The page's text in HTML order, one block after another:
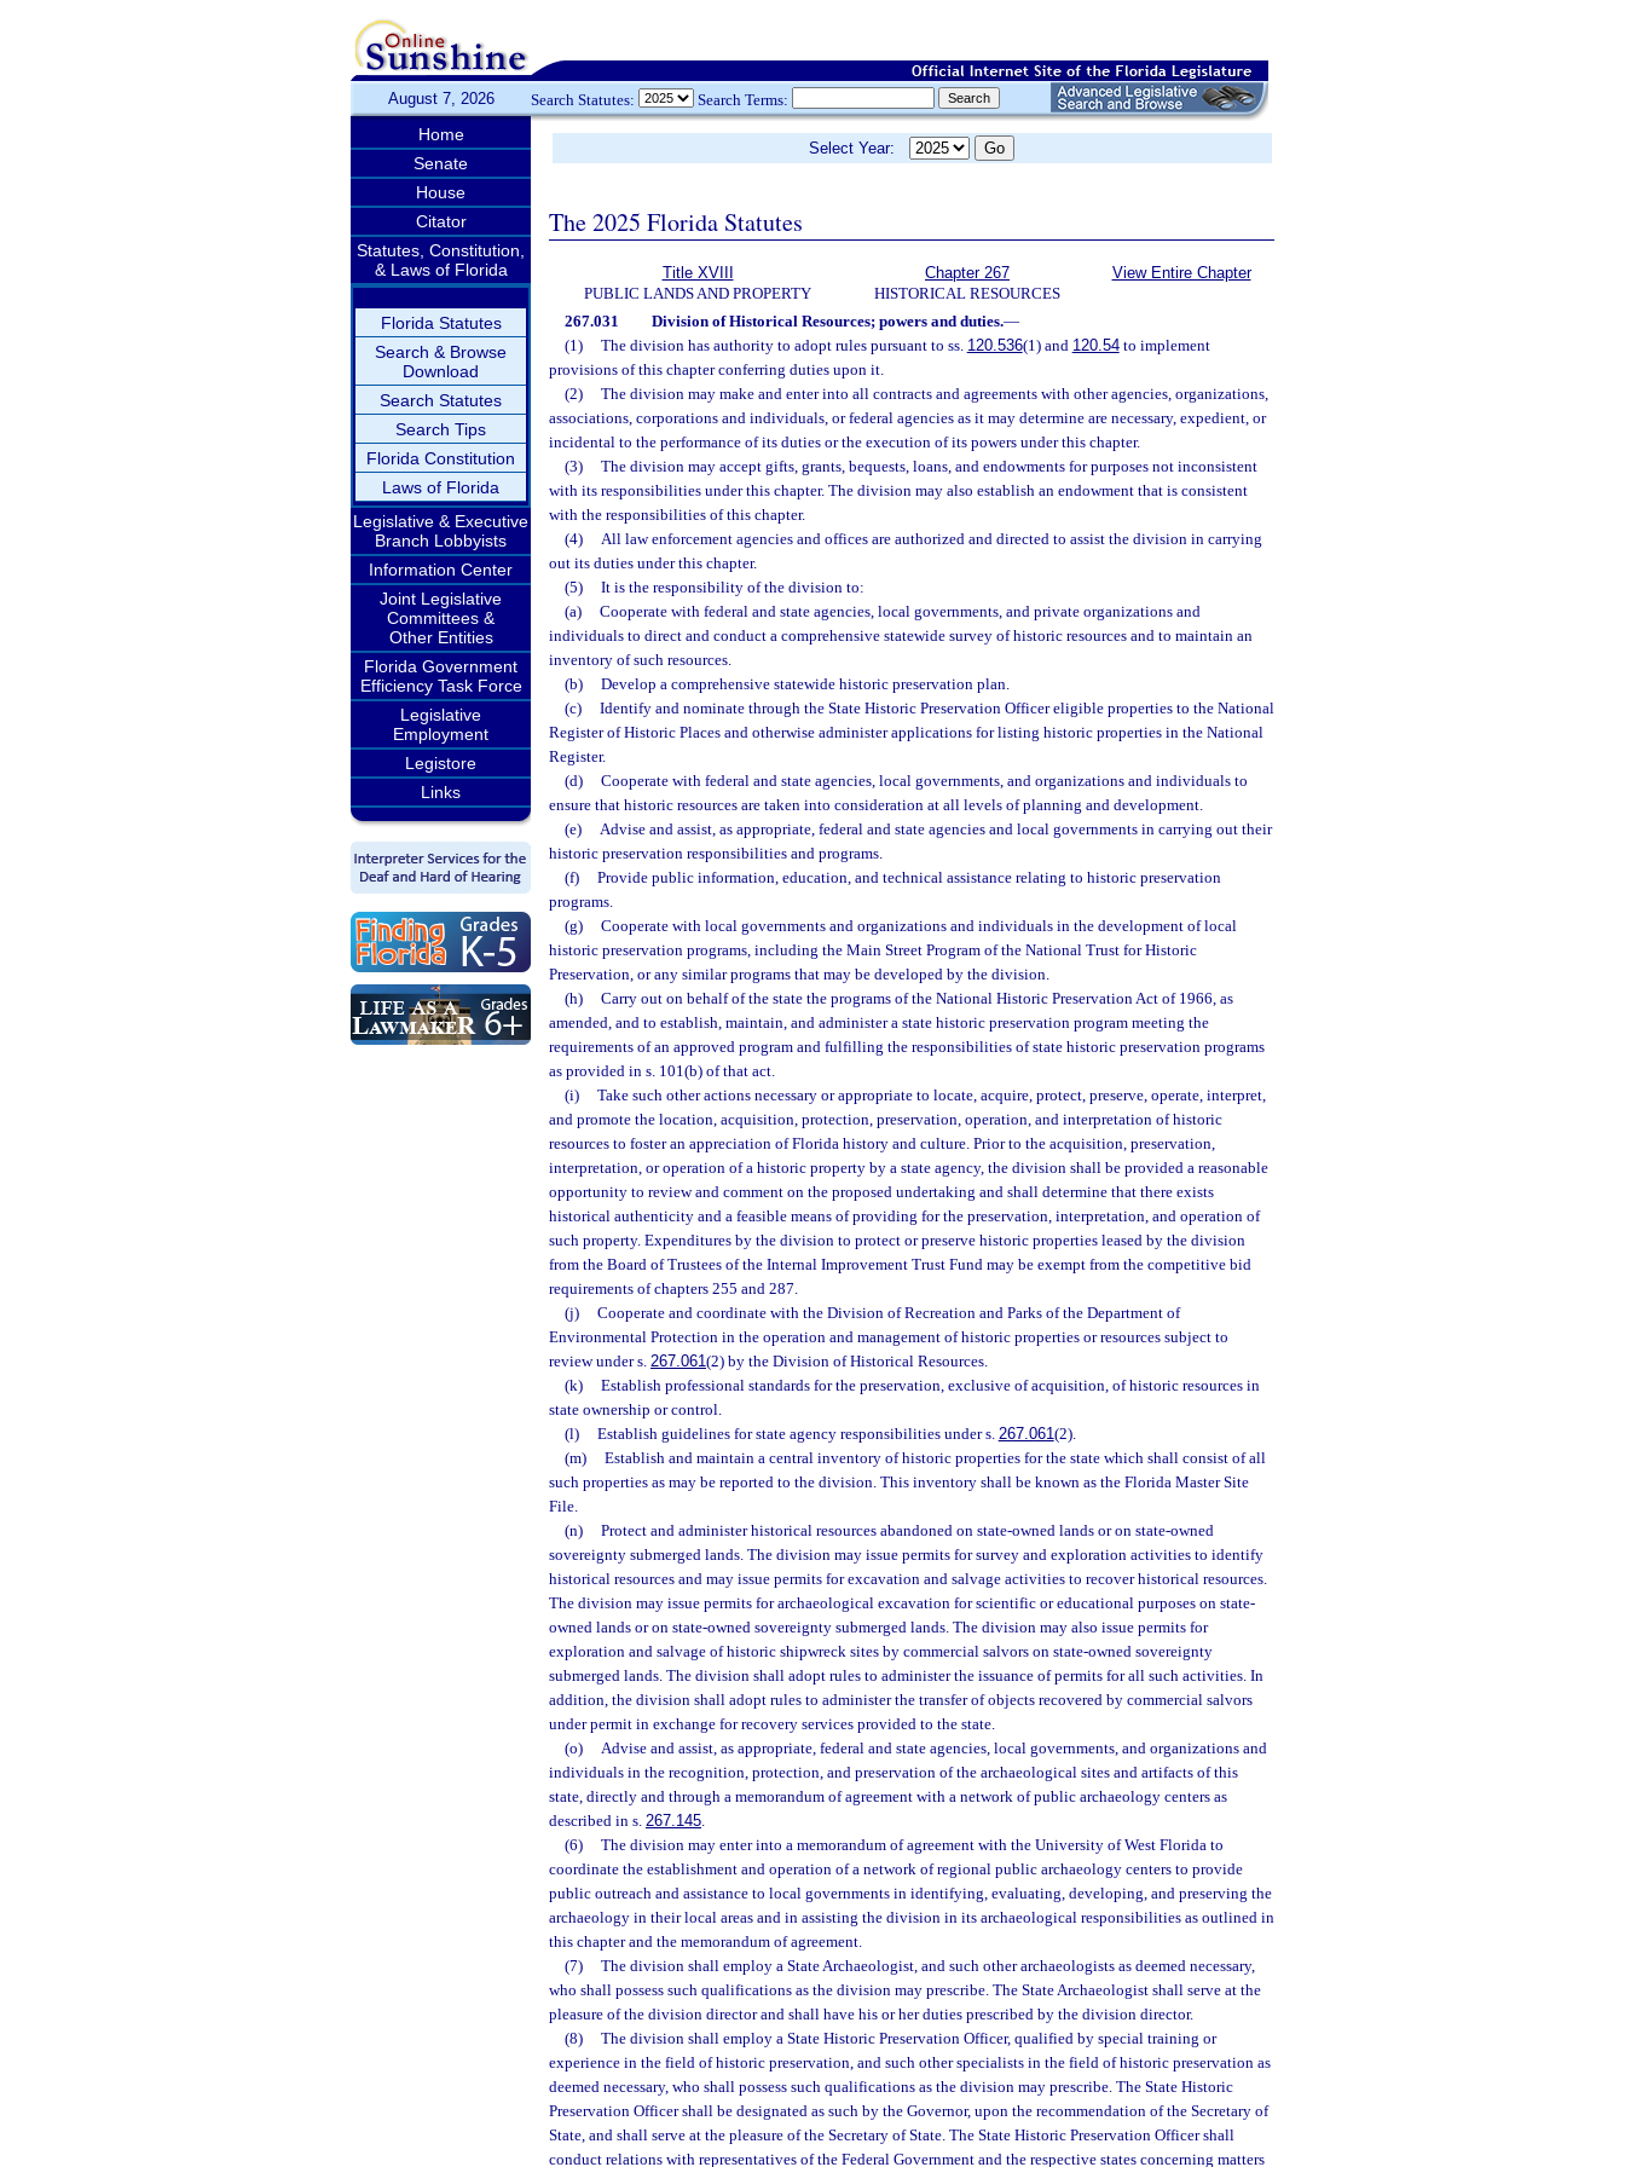
August 7, 2026 Search Statutes: Search Terms:
Home
Senate
House
Citator
Statutes, Constitution,
& Laws of Florida
Florida Statutes
Search & Browse
Download
Search Statutes
Search Tips
Florida Constitution
Laws of Florida
Legislative & Executive
Branch Lobbyists
Information Center
Joint Legislative
Committees &
Other Entities
Florida Government
Efficiency Task Force
Legislative
Employment
Legistore
Links
Select Year:
The 2025 Florida Statutes
Title XVIII
PUBLIC LANDS AND PROPERTY
Chapter 267
HISTORICAL RESOURCES
View Entire Chapter
267.031 Division of Historical Resources; powers and duties.—
(1)
The division has authority to adopt rules pursuant to ss. 120.536(1) and 120.54to implement
provisions of this chapter conferring duties upon it.
(2)
The division may make and enter into all contracts and agreements with other agencies, organizations,
associations, corporations and individuals, or federal agencies as it may determine are necessary, expedient, or
incidental to the performance of its duties or the execution of its powers under this chapter.
(3)
The division may accept gifts, grants, bequests, loans, and endowments for purposes not inconsistent
with its responsibilities under this chapter. The division may also establish an endowment that is consistent
with the responsibilities of this chapter.
(4)
All law enforcement agencies and offices are authorized and directed to assist the division in carrying
out its duties under this chapter.
(5)
It is the responsibility of the division to:
(a)
Cooperate with federal and state agencies, local governments, and private organizations and
individuals to direct and conduct a comprehensive statewide survey of historic resources and to maintain an
inventory of such resources.
(b)
Develop a comprehensive statewide historic preservation plan.
(c)
Identify and nominate through the State Historic Preservation Officer eligible properties to the National
Register of Historic Places and otherwise administer applications for listing historic properties in the National
Register.
(d)
Cooperate with federal and state agencies, local governments, and organizations and individuals to
ensure that historic resources are taken into consideration at all levels of planning and development.
(e)
Advise and assist, as appropriate, federal and state agencies and local governments in carrying out their
historic preservation responsibilities and programs.
(f)
Provide public information, education, and technical assistance relating to historic preservation
programs.
(g)
Cooperate with local governments and organizations and individuals in the development of local
historic preservation programs, including the Main Street Program of the National Trust for Historic
Preservation, or any similar programs that may be developed by the division.
(h)
Carry out on behalf of the state the programs of the National Historic Preservation Act of 1966, as
amended, and to establish, maintain, and administer a state historic preservation program meeting the
requirements of an approved program and fulfilling the responsibilities of state historic preservation programs
as provided in s. 101(b) of that act.
(i)
Take such other actions necessary or appropriate to locate, acquire, protect, preserve, operate, interpret,
and promote the location, acquisition, protection, preservation, operation, and interpretation of historic
resources to foster an appreciation of Florida history and culture. Prior to the acquisition, preservation,
interpretation, or operation of a historic property by a state agency, the division shall be provided a reasonable
opportunity to review and comment on the proposed undertaking and shall determine that there exists
historical authenticity and a feasible means of providing for the preservation, interpretation, and operation of
such property. Expenditures by the division to protect or preserve historic properties leased by the division
from the Board of Trustees of the Internal Improvement Trust Fund may be exempt from the competitive bid
requirements of chapters 255 and 287.
(j)
Cooperate and coordinate with the Division of Recreation and Parks of the Department of
Environmental Protection in the operation and management of historic properties or resources subject to
review under s. 267.061(2) by the Division of Historical Resources.
(k)
Establish professional standards for the preservation, exclusive of acquisition, of historic resources in
state ownership or control.
(l)
Establish guidelines for state agency responsibilities under s. 267.061(2).
(m)
Establish and maintain a central inventory of historic properties for the state which shall consist of all
such properties as may be reported to the division. This inventory shall be known as the Florida Master Site
File.
(n)
Protect and administer historical resources abandoned on state-owned lands or on state-owned
sovereignty submerged lands. The division may issue permits for survey and exploration activities to identify
historical resources and may issue permits for excavation and salvage activities to recover historical resources.
The division may issue permits for archaeological excavation for scientific or educational purposes on state-
owned lands or on state-owned sovereignty submerged lands. The division may also issue permits for
exploration and salvage of historic shipwreck sites by commercial salvors on state-owned sovereignty
submerged lands. The division shall adopt rules to administer the issuance of permits for all such activities. In
addition, the division shall adopt rules to administer the transfer of objects recovered by commercial salvors
under permit in exchange for recovery services provided to the state.
(o)
Advise and assist, as appropriate, federal and state agencies, local governments, and organizations and
individuals in the recognition, protection, and preservation of the archaeological sites and artifacts of this
state, directly and through a memorandum of agreement with a network of public archaeology centers as
described in s. 267.145.
(6)
The division may enter into a memorandum of agreement with the University of West Florida to
coordinate the establishment and operation of a network of regional public archaeology centers to provide
public outreach and assistance to local governments in identifying, evaluating, developing, and preserving the
archaeology in their local areas and in assisting the division in its archaeological responsibilities as outlined in
this chapter and the memorandum of agreement.
(7)
The division shall employ a State Archaeologist, and such other archaeologists as deemed necessary,
who shall possess such qualifications as the division may prescribe. The State Archaeologist shall serve at the
pleasure of the division director and shall have his or her duties prescribed by the division director.
(8)
The division shall employ a State Historic Preservation Officer, qualified by special training or
experience in the field of historic preservation, and such other specialists in the field of historic preservation as
deemed necessary, who shall possess such qualifications as the division may prescribe. The State Historic
Preservation Officer shall be designated as such by the Governor, upon the recommendation of the Secretary of
State, and shall serve at the pleasure of the Secretary of State. The State Historic Preservation Officer shall
conduct relations with representatives of the Federal Government and the respective states concerning matters